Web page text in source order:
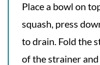
Place a bowl on
squash, press
to drain. Fold the
of the strainer